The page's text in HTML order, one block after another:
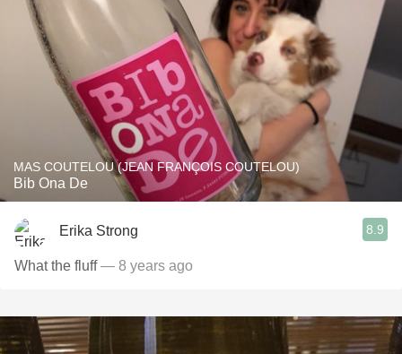
MAS COUTELOU (JEAN FRANÇOIS COUTELOU)
Bib Ona De
Erika Strong 8.9
What the fluff— 8 years ago